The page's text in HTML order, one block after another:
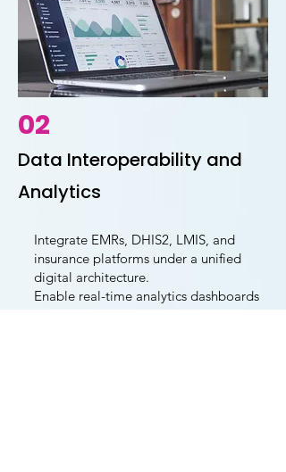
02
Data Interoperability and
Analytics
Integrate EMRs, DHIS2, LMIS, and
insurance platforms under a unified
digital architecture.
Enable real-time analytics dashboards